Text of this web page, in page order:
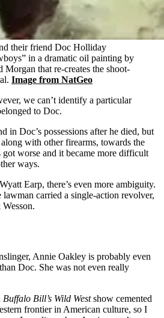
their friend Doc Holliday
in a dramatic oil painting by
that re-creates the shoot-
Image from NatGeo
we can’t identify a particular
to Doc.
in Doc’s possessions after he died, but
with other firearms, towards the
worse and it became more difficult
ways.
Earp, there’s even more ambiguity.
carried a single-action revolver,
Annie Oakley is probably even
Doc. She was not even really
Buffalo Bill’s Wild Westshow cemented
frontier in American culture, so I